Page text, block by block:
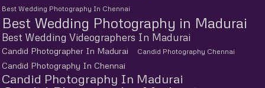
Best Wedding Photography In Chennai
Best Wedding Photography in Madurai
Best Wedding Videographers In Madurai
Candid Photographer In Madurai Candid Photography Chennai
Candid Photography In Chennai
Candid Photography In Madurai